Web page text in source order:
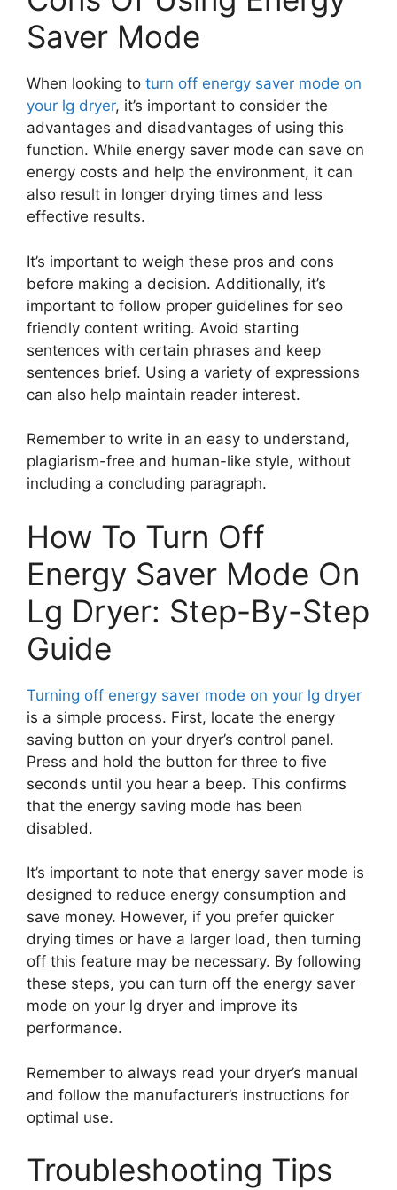
Saver Mode
When looking to turn off energy saver mode on
your lg dryer, it’s important to consider the
advantages and disadvantages of using this
function. While energy saver mode can save on
energy costs and help the environment, it can
also result in longer drying times and less
effective results.
It’s important to weigh these pros and cons
before making a decision. Additionally, it’s
important to follow proper guidelines for seo
friendly content writing. Avoid starting
sentences with certain phrases and keep
sentences brief. Using a variety of expressions
can also help maintain reader interest.
Remember to write in an easy to understand,
plagiarism-free and human-like style, without
including a concluding paragraph.
How To Turn Off
Energy Saver Mode On
Lg Dryer: Step-By-Step
Guide
Turning off energy saver mode on your lg dryer
is a simple process. First, locate the energy
saving button on your dryer’s control panel.
Press and hold the button for three to five
seconds until you hear a beep. This confirms
that the energy saving mode has been
disabled.
It’s important to note that energy saver mode is
designed to reduce energy consumption and
save money. However, if you prefer quicker
drying times or have a larger load, then turning
off this feature may be necessary. By following
these steps, you can turn off the energy saver
mode on your lg dryer and improve its
performance.
Remember to always read your dryer’s manual
and follow the manufacturer’s instructions for
optimal use.
Troubleshooting Tips